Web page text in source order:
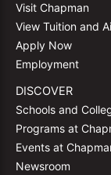
Visit Chapman
View Tuition and
Apply Now
Employment
DISCOVER
Schools and
Programs at
Events at
Newsroom